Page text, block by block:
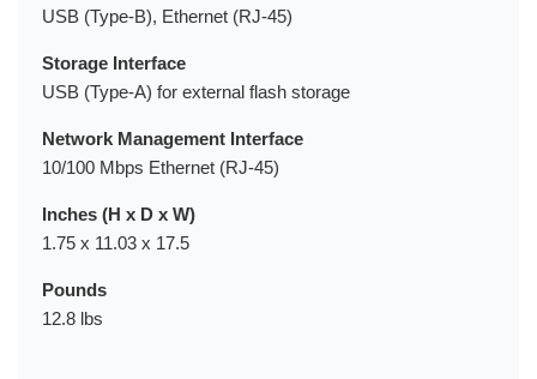
USB (Type-B), Ethernet (RJ-45)
Storage Interface
USB (Type-A) for external flash storage
Network Management Interface
10/100 Mbps Ethernet (RJ-45)
Inches (H x D x W)
1.75 x 11.03 x 17.5
Pounds
12.8 lbs